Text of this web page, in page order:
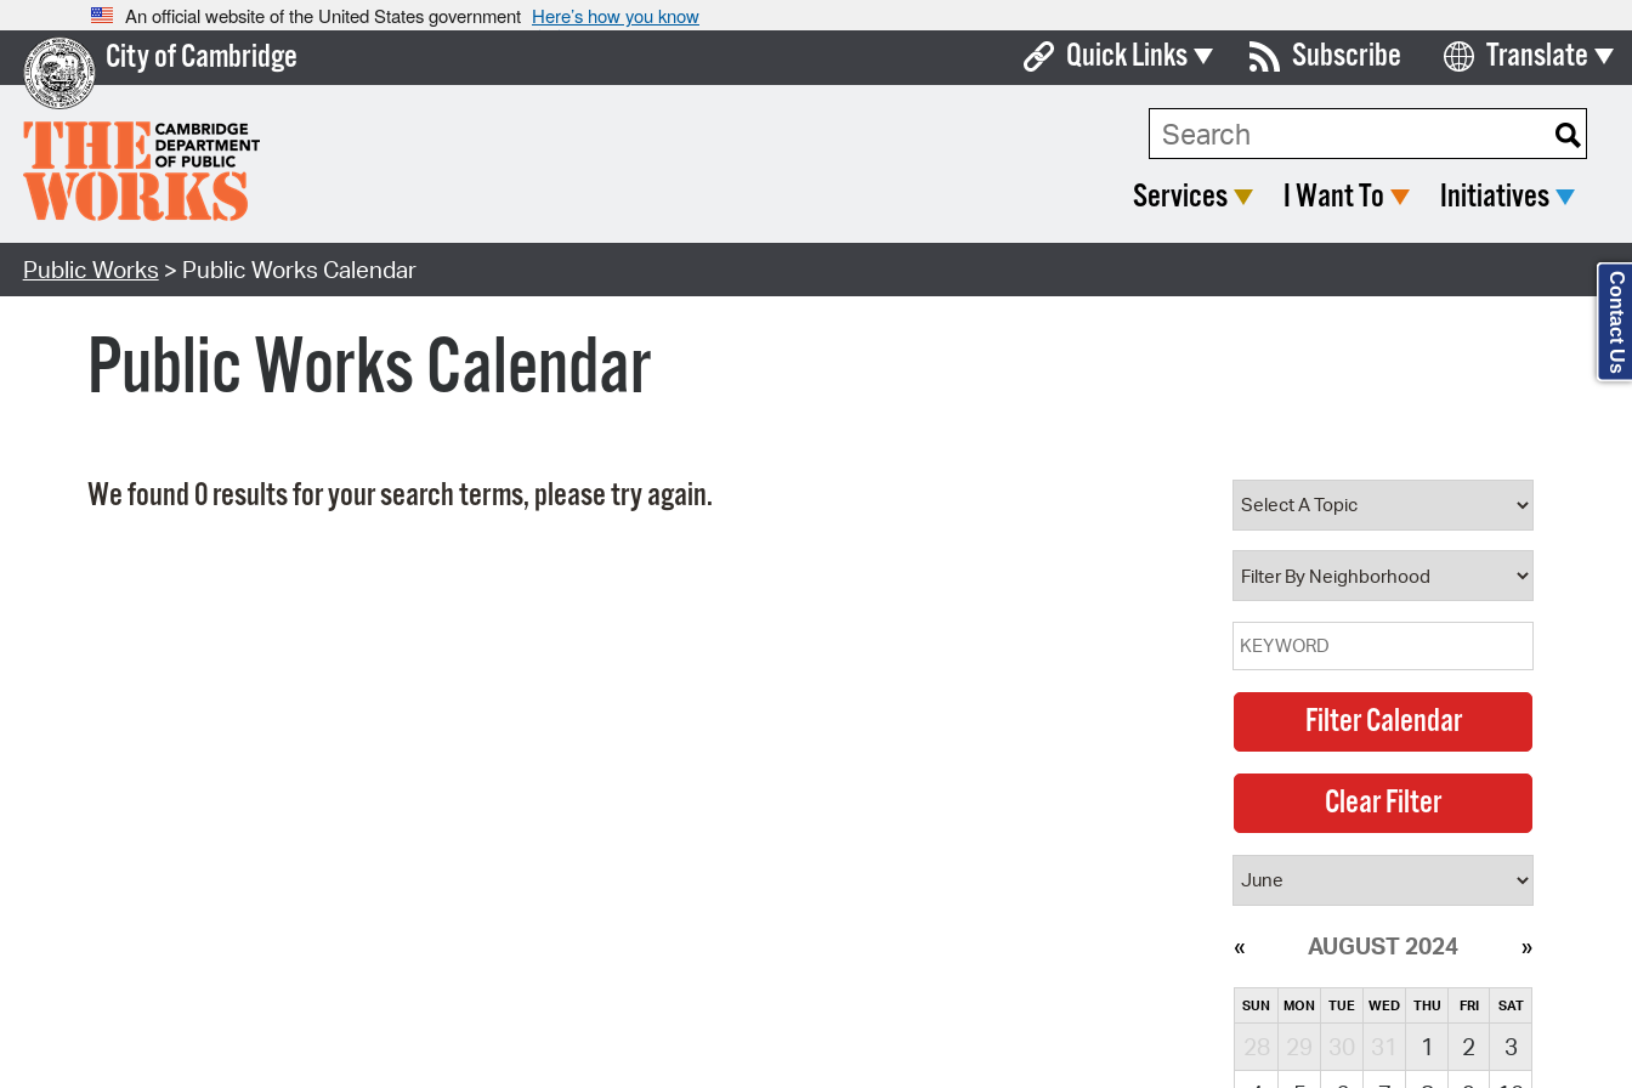
An official website of the United States government Here’s how you know
City of Cambridge Quick Links
Boards & Commissions
Open Meeting Portal
Property Database
Subscribe Translate
Select Language
Search Type:
Services I Want To Initiatives
Public Works > Public Works Calendar
Public Works Calendar
We found 0 results for your search terms, please try again.
AUGUST 2024
SUN MON TUE WED THU FRI SAT
28 29 30 31 1 2
3
Contact Us